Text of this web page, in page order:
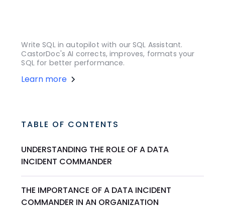
Write SQL in autopilot with our SQL Assistant.
CastorDoc's AI corrects, improves, formats your
SQL for better performance.
Learn more
TABLE OF CONTENTS
UNDERSTANDING THE ROLE OF A DATA
INCIDENT COMMANDER
THE IMPORTANCE OF A DATA INCIDENT
COMMANDER IN AN ORGANIZATION